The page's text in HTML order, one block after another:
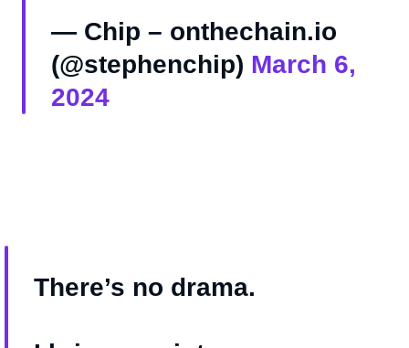
— Chip – onthechain.io
(@stephenchip) March 6,
2024
There’s no drama.